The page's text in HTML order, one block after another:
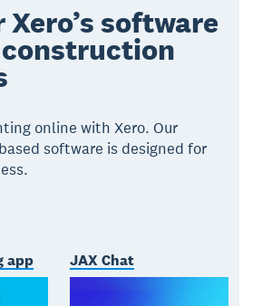
Xero’s software
online with Xero. Our
software is designed for
app JAX Chat